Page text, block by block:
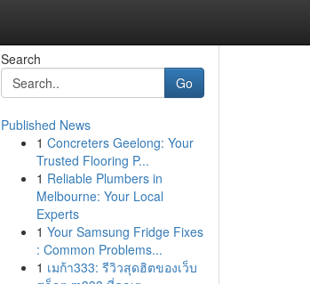
Search
Go
Published News
1 Concreters Geelong: Your
Trusted Flooring P...
1 Reliable Plumbers in
Melbourne: Your Local
Experts
1 Your Samsung Fridge Fixes
: Common Problems...
1 เมก้า333: รีวิวสุดฮิตของเว็บ